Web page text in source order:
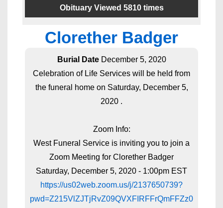
Obituary Viewed 5810 times
Clorether Badger
Burial DateDecember 5, 2020
Celebration of Life Services will be held from
the funeral home on Saturday, December 5,
2020 .
Zoom Info:
West Funeral Service is inviting you to join a
Zoom Meeting for Clorether Badger
Saturday, December 5, 2020 - 1:00pm EST
https://us02web.zoom.us/j/2137650739?
pwd=Z215VlZJTjRvZ09QVXFIRFFrQmFFZz0